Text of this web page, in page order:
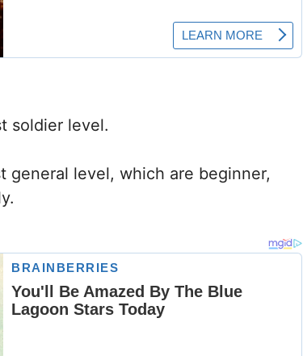
soldier level.
general level, which are beginner,